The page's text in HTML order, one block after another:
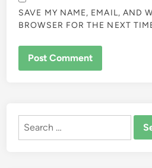
SAVE MY NAME, EMAIL, AND
BROWSER FOR THE NEXT
Search